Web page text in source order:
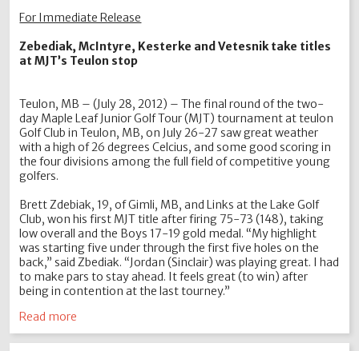
For Immediate Release
Zebediak, McIntyre, Kesterke and Vetesnik take titles
at MJT’s Teulon stop
Teulon, MB – (July 28, 2012) – The final round of the two-
day Maple Leaf Junior Golf Tour (MJT) tournament at teulon
Golf Club in Teulon, MB, on July 26-27 saw great weather
with a high of 26 degrees Celcius, and some good scoring in
the four divisions among the full field of competitive young
golfers.
Brett Zdebiak, 19, of Gimli, MB, and Links at the Lake Golf
Club, won his first MJT title after firing 75-73 (148), taking
low overall and the Boys 17-19 gold medal. “My highlight
was starting five under through the first five holes on the
back,” said Zbediak. “Jordan (Sinclair) was playing great. I had
to make pars to stay ahead. It feels great (to win) after
being in contention at the last tourney.”
Read more